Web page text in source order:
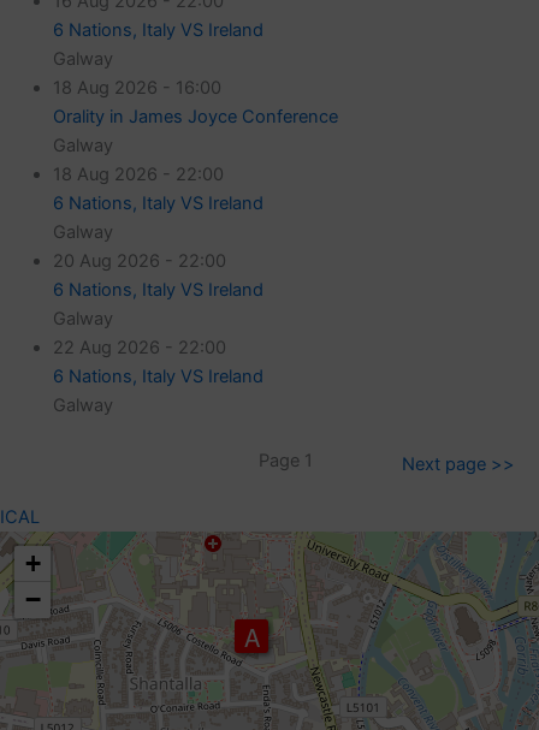
6 Nations, Italy VS Ireland
Galway
18 Aug 2026 - 16:00
Orality in James Joyce Conference
Galway
18 Aug 2026 - 22:00
6 Nations, Italy VS Ireland
Galway
20 Aug 2026 - 22:00
6 Nations, Italy VS Ireland
Galway
22 Aug 2026 - 22:00
6 Nations, Italy VS Ireland
Galway
Next page >>
Page 1
ICAL
map
A
+
−